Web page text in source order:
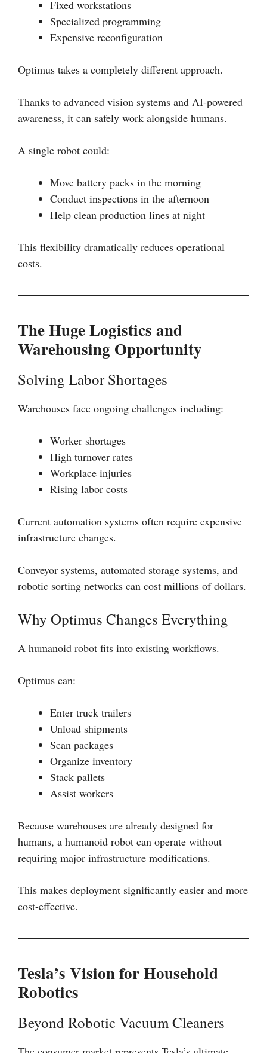
Fixed workstations
Specialized programming
Expensive reconfiguration
Optimus takes a completely different approach.
Thanks to advanced vision systems and AI-powered
awareness, it can safely work alongside humans.
A single robot could:
Move battery packs in the morning
Conduct inspections in the afternoon
Help clean production lines at night
This flexibility dramatically reduces operational
costs.
The Huge Logistics and
Warehousing Opportunity
Solving Labor Shortages
Warehouses face ongoing challenges including:
Worker shortages
High turnover rates
Workplace injuries
Rising labor costs
Current automation systems often require expensive
infrastructure changes.
Conveyor systems, automated storage systems, and
robotic sorting networks can cost millions of dollars.
Why Optimus Changes Everything
A humanoid robot fits into existing workflows.
Optimus can:
Enter truck trailers
Unload shipments
Scan packages
Organize inventory
Stack pallets
Assist workers
Because warehouses are already designed for
humans, a humanoid robot can operate without
requiring major infrastructure modifications.
This makes deployment significantly easier and more
cost-effective.
Tesla’s Vision for Household
Robotics
Beyond Robotic Vacuum Cleaners